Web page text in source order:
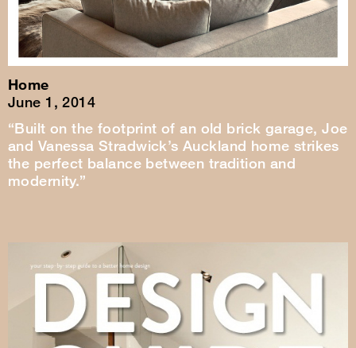
Home
June 1, 2014
“Built on the footprint of an old brick garage, Joe
and Vanessa Stradwick’s Auckland home strikes
the perfect balance between tradition and
modernity.”